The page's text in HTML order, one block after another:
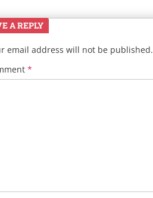
A REPLY
email address will not be published.
*